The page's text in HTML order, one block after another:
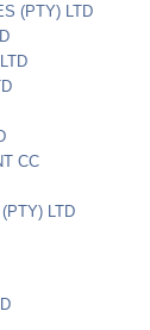
(PTY) LTD
CC
LTD